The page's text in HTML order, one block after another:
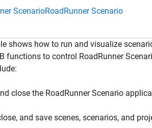
ScenarioRoadRunner Scenario
shows how to run and visualize
functions to control RoadRunner
close the RoadRunner Scenario
and save scenes, scenarios, and